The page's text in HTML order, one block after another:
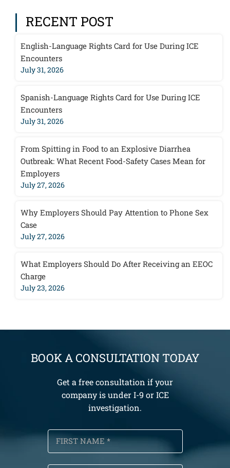
RECENT POST
English-Language Rights Card for Use During ICE
Encounters
July 31, 2026
Spanish-Language Rights Card for Use During ICE
Encounters
July 31, 2026
From Spitting in Food to an Explosive Diarrhea
Outbreak: What Recent Food-Safety Cases Mean for
Employers
July 27, 2026
Why Employers Should Pay Attention to Phone Sex
Case
July 27, 2026
What Employers Should Do After Receiving an EEOC
Charge
July 23, 2026
BOOK A CONSULTATION TODAY
Get a free consultation if your
company is under I-9 or ICE
investigation.